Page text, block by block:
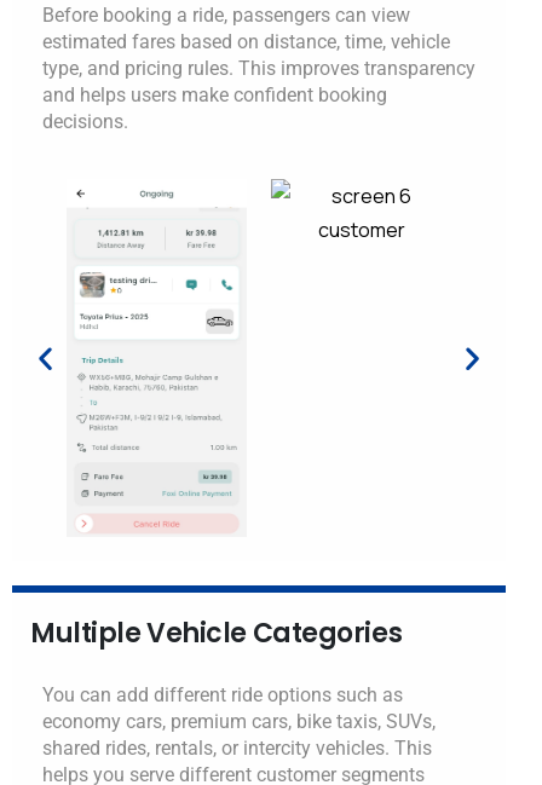
Before booking a ride, passengers can view
estimated fares based on distance, time, vehicle
type, and pricing rules. This improves transparency
and helps users make confident booking
decisions.
Multiple Vehicle Categories
You can add different ride options such as
economy cars, premium cars, bike taxis, SUVs,
shared rides, rentals, or intercity vehicles. This
helps you serve different customer segments